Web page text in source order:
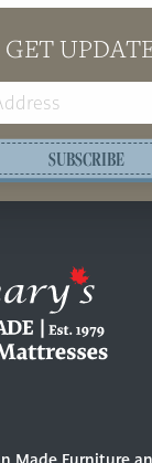
GET
SUBSCRIBE